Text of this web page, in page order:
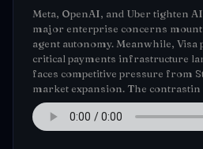
Meta, OpenAI, and Uber tighten
major enterprise concerns
agent autonomy. Meanwhile, Visa
critical payments infrastructure
faces competitive pressure from
market expansion. The contrastin